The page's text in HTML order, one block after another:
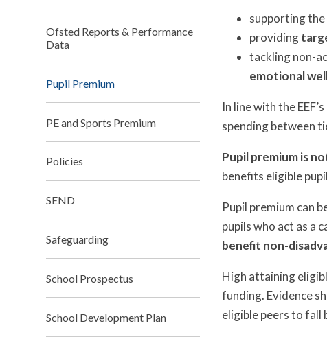
supporting the
providing
tackling non-
emotional
In line with the
spending between
Pupil premium is
benefits eligible
Pupil premium can
pupils who act as a
benefit non-
High attaining
funding. Evidence
eligible peers to fall
Ofsted Reports & Performance
Data
Pupil Premium
PE and Sports Premium
Policies
SEND
Safeguarding
School Prospectus
School Development Plan